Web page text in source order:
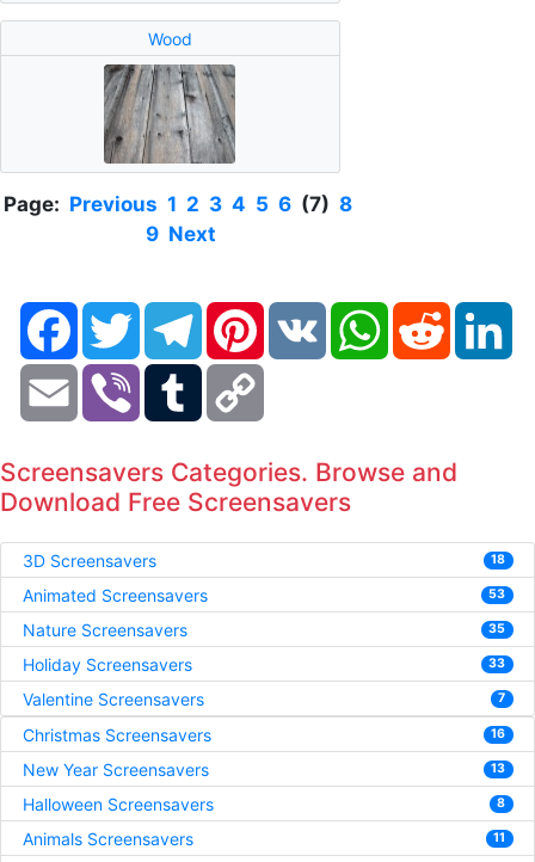
Wood
Page: Previous 1 2 3 4 5 6 (7)8
9 Next
FacebookTwitter TelegramPinterestVK WhatsAppReddit
Email Viber Tumblr
Screensavers Categories. Browse and
Download Free Screensavers
3D Screensavers 18
Animated Screensavers 53
Nature Screensavers 35
Holiday Screensavers 33
Valentine Screensavers 7
Christmas Screensavers 16
New Year Screensavers 13
Halloween Screensavers 8
Animals Screensavers 11